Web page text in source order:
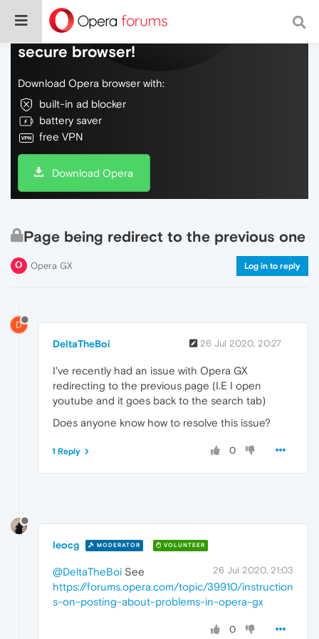
Do more on the web, with a fast and
secure browser!
Download Opera browser with:
built-in ad blocker
battery saver
free VPN
Download Opera
Page being redirect to the previous one
Opera GX Log in to reply
D
DeltaTheBoi 26 Jul 2020, 20:27
I've recently had an issue with Opera GX
redirecting to the previous page (I.E I open
youtube and it goes back to the search tab)
Does anyone know how to resolve this issue?
0
1 Reply
leocg MODERATOR VOLUNTEER
26 Jul 2020, 21:03
@DeltaTheBoi See
https://forums.opera.com/topic/39910/instruction
s-on-posting-about-problems-in-opera-gx
0